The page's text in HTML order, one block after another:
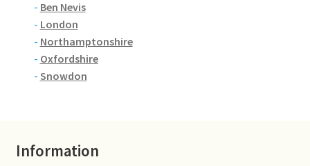
Chapel Brampton
Church Brampton
- Ben Nevis
- London
- Northamptonshire
- Oxfordshire
- Snowdon
Information